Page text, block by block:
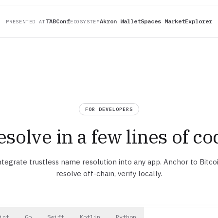
PRESENTED ATTABConfECOSYSTEMAkron WalletSpaces MarketExplorer
FOR DEVELOPERS
in a few lines of
trustless name resolution into any app. Anchor to
resolve off-chain, verify locally.